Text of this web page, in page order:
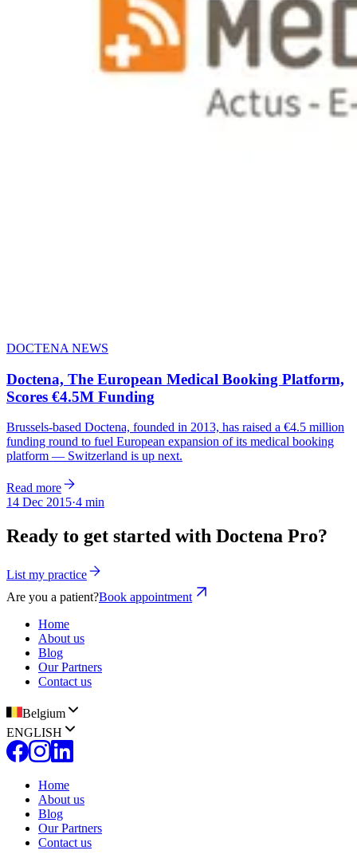
DOCTENA NEWS
Doctena, The European Medical Booking Platform,
Scores €4.5M Funding
Brussels-based Doctena, founded in 2013, has raised a €4.5 million
funding round to fuel European expansion of its medical booking
platform — Switzerland is up next.
Read more
14 Dec 2015·4 min
Ready to get started with Doctena Pro?
List my practice
Are you a patient?Book appointment
Home
About us
Blog
Our Partners
Contact us
Belgium
ENGLISH
Home
About us
Blog
Our Partners
Contact us